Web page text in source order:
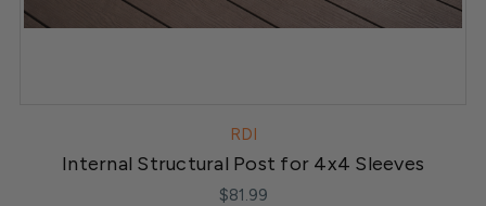
RDI
Internal Structural Post for 4x4 Sleeves
$81.99